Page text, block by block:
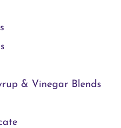
& Vinegar Blends